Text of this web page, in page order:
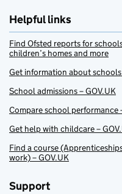
Helpful links
Find Ofsted reports for
children’s homes and more
Get information about schools
School admissions – GOV.UK
Compare school performance
Get help with childcare –
Find a course
work) – GOV.UK
Support